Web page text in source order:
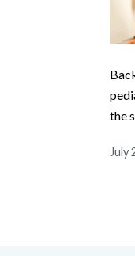
the
July